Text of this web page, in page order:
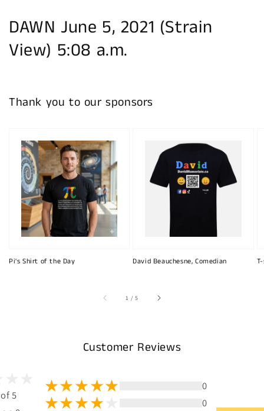
DAWN June 5, 2021 (Strain
View) 5:08 a.m.
Thank you to our sponsors
Pi's Shirt of the Day David Beauchesne, Comedian
1 /of
5
Customer Reviews
5
0
0